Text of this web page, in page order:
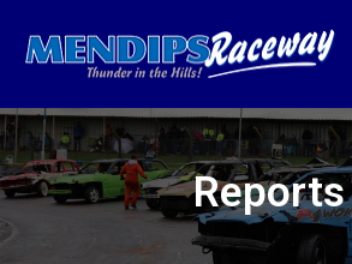
Reports